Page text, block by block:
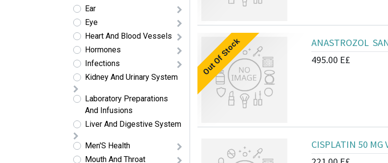
Ear
Eye
Heart And Blood Vessels
Hormones
Infections
Kidney And Urinary System
Laboratory Preparations
And Infusions
Liver And Digestive System
Men'S Health
Mouth And Throat
ANASTROZOL
495.00 E£
Out Of Stock
CISPLATIN 50 MG